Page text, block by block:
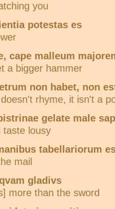
you
potestas es
cape malleum
a bigger hammer
non habet, non
rhyme, it isn't a
gelate male
taste lousy
tabellariorum
mail
gladivs
more than the sword